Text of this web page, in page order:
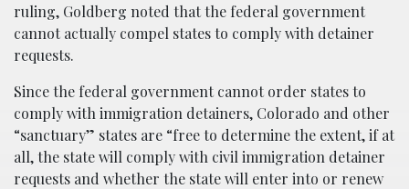
ruling, Goldberg noted that the federal government
cannot actually compel states to comply with detainer
requests.
Since the federal government cannot order states to
comply with immigration detainers, Colorado and other
“sanctuary” states are “free to determine the extent, if at
all, the state will comply with civil immigration detainer
requests and whether the state will enter into or renew